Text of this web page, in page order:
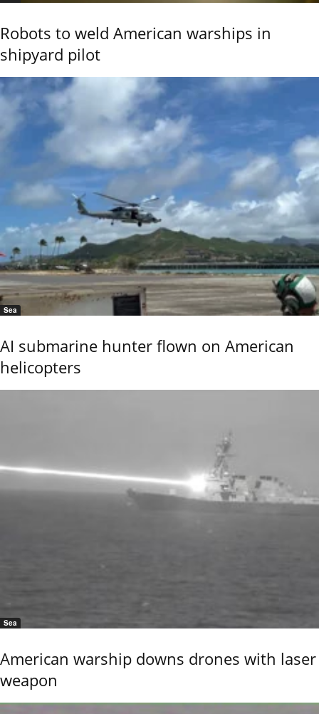
Robots to weld American warships in
shipyard pilot
Sea
AI submarine hunter flown on American
helicopters
Sea
American warship downs drones with laser
weapon